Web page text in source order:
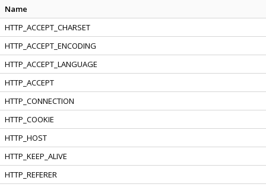
Name
HTTP_ACCEPT_CHARSET
HTTP_ACCEPT_ENCODING
HTTP_ACCEPT_LANGUAGE
HTTP_ACCEPT
HTTP_CONNECTION
HTTP_COOKIE
HTTP_HOST
HTTP_KEEP_ALIVE
HTTP_REFERER